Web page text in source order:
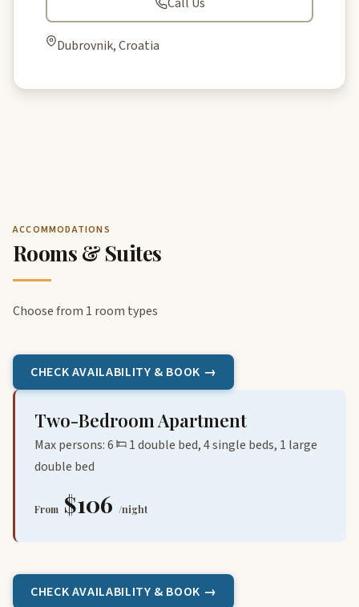
Dubrovnik, Croatia
ACCOMMODATIONS
Rooms & Suites
Choose from 1 room types
CHECK AVAILABILITY & BOOK →
Two-Bedroom Apartment
Max persons: 6
1 double bed, 4 single beds, 1 large
double bed
From $106 /night
CHECK AVAILABILITY & BOOK →